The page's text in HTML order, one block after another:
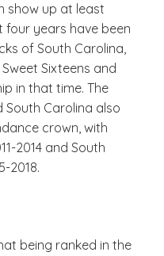
show up at least
four years have been
of South Carolina,
Sixteens and
in that time. The
South Carolina also
crown, with
2014 and South
2018.
being ranked in the